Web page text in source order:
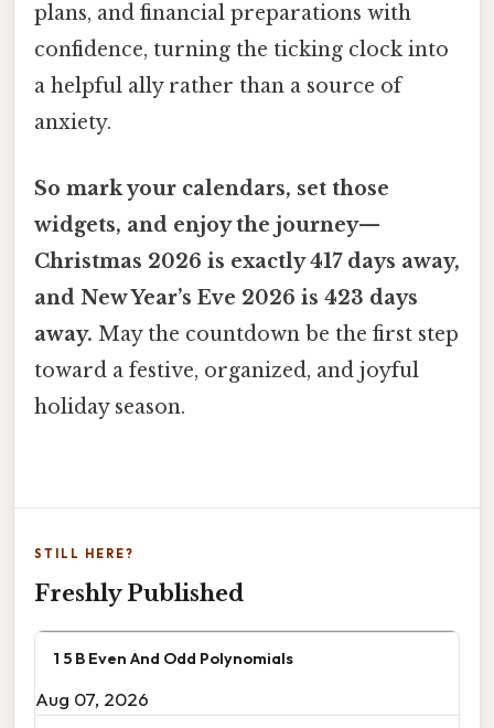
plans, and financial preparations with
confidence, turning the ticking clock into
a helpful ally rather than a source of
anxiety.
So mark your calendars, set those
widgets, and enjoy the journey—
Christmas 2026 is exactly 417 days away,
and New Year’s Eve 2026 is 423 days
away. May the countdown be the first step
toward a festive, organized, and joyful
holiday season.
STILL HERE?
Freshly Published
1 5 B Even And Odd Polynomials
Aug 07, 2026